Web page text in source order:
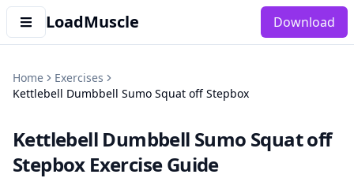
LoadMuscle Download
Home
Exercises
Kettlebell Dumbbell Sumo Squat off Stepbox
Kettlebell Dumbbell Sumo Squat off
Stepbox Exercise Guide